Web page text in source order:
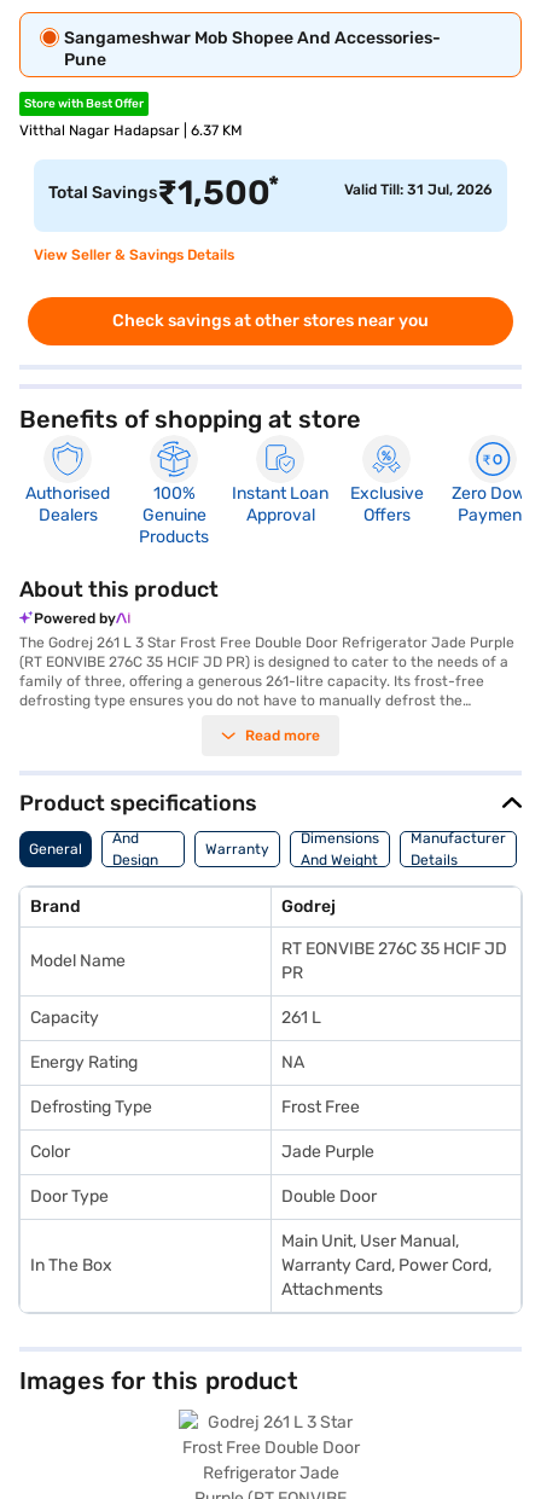
Sangameshwar Mob Shopee And Accessories-
Pune
Store with Best Offer
Vitthal Nagar Hadapsar | 6.37 KM
Total Savings₹1,500* Valid Till: 31 Jul, 2026
View Seller & Savings Details
Check savings at other stores near you
Benefits of shopping at store
Authorised
Dealers
100%
Genuine
Products
Instant Loan
Approval
Exclusive
Offers
Zero Down
Payment
About this product
Powered by
The Godrej 261 L 3 Star Frost Free Double Door Refrigerator Jade Purple
(RT EONVIBE 276C 35 HCIF JD PR) is designed to cater to the needs of a
family of three, offering a generous 261-litre capacity. Its frost-free
defrosting type ensures you do not have to manually defrost the
convenience and organisation, while the inverter compressor
Finished in a stylish Jade Purple colour, this refrigerator adds a touch of
elegance to your kitchen. It features toughened glass shelves, providing
durability and ample support for your food items. With dimensions of 605
x 1550 x 665 mm, it fits comfortably into most kitchen spaces. This
Godrej refrigerator does not have a door lock or built-in stabiliser.
make your purchase, and avail the benefits of Easy EMIs.
Read more
Product specifications
General
Body
And
Design
Features
Warranty
Dimensions
And Weight
Manufacturer
Details
Brand Godrej
Model Name
RT EONVIBE 276C 35 HCIF JD
PR
Capacity 261 L
Energy Rating NA
Defrosting Type Frost Free
Color Jade Purple
Door Type Double Door
In The Box
Main Unit, User Manual,
Warranty Card, Power Cord,
Attachments
Images for this product